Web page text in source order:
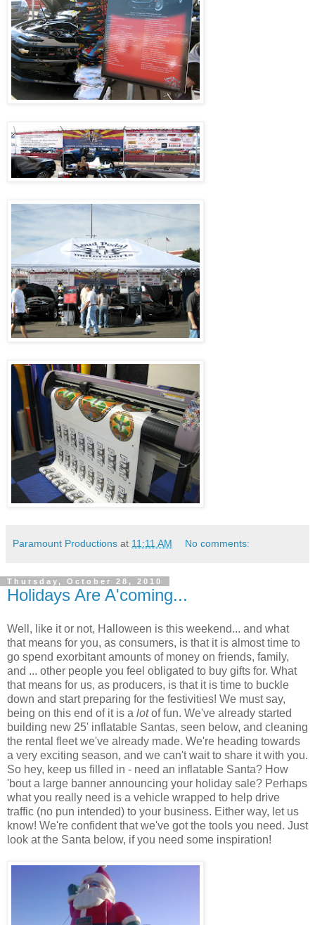
Paramount Productions at 11:11 AM No comments:
Thursday, October 28, 2010
Holidays Are A'coming...
Well, like it or not, Halloween is this weekend... and what
that means for you, as consumers, is that it is almost time to
go spend exorbitant amounts of money on friends, family,
and ... other people you feel obligated to buy gifts for. What
that means for us, as producers, is that it is time to buckle
down and start preparing for the festivities! We must say,
being on this end of it is a lotof fun. We've already started
building new 25' inflatable Santas, seen below, and cleaning
the rental fleet we've already made. We're heading towards
a very exciting season, and we can't wait to share it with you.
So hey, keep us filled in - need an inflatable Santa? How
'bout a large banner announcing your holiday sale? Perhaps
what you really need is a vehicle wrapped to help drive
traffic (no pun intended) to your business. Either way, let us
know! We're confident that we've got the tools you need. Just
look at the Santa below, if you need some inspiration!